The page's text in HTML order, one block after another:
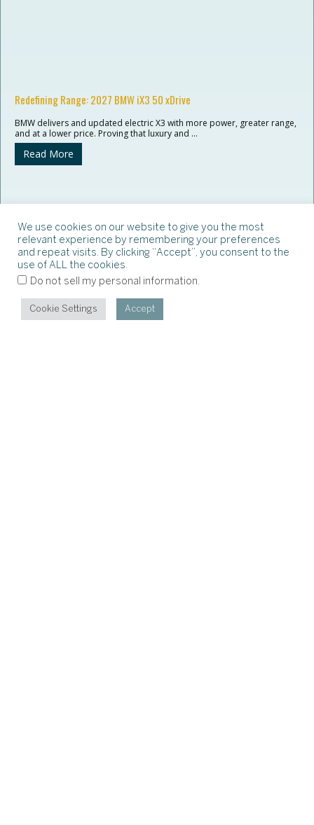
Redefining Range: 2027 BMW iX3 50 xDrive
BMW delivers and updated electric X3 with more power, greater range,
and at a lower price. Proving that luxury and …
Read More
We use cookies on our website to give you the most
relevant experience by remembering your preferences
and repeat visits. By clicking “Accept”, you consent to the
use of ALL the cookies.
Do not sell my personal information.
Cookie Settings Accept